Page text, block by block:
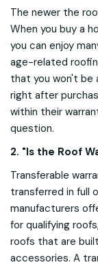
The newer the
When you buy a
you can enjoy
age-related
that you won't be
right after
within their
question.
2. "Is the Roof
Transferable
transferred in full
manufacturers
for qualifying
roofs that are
accessories. A